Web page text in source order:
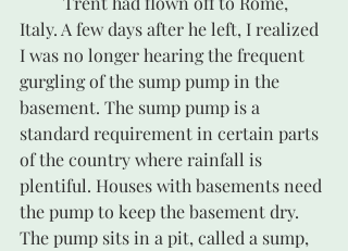
Italy. A few days after he left, I realized
I was no longer hearing the frequent
gurgling of the sump pump in the
basement. The sump pump is a
standard requirement in certain parts
of the country where rainfall is
plentiful. Houses with basements need
the pump to keep the basement dry.
The pump sits in a pit, called a sump,